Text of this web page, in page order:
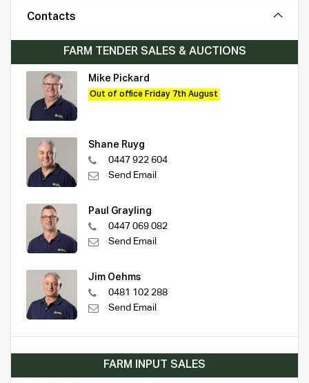
Contacts
FARM TENDER SALES & AUCTIONS
Mike Pickard
Out of office Friday 7th August
Shane Ruyg
0447 922 604
Send Email
Paul Grayling
0447 069 082
Send Email
Jim Oehms
0481 102 288
Send Email
FARM INPUT SALES